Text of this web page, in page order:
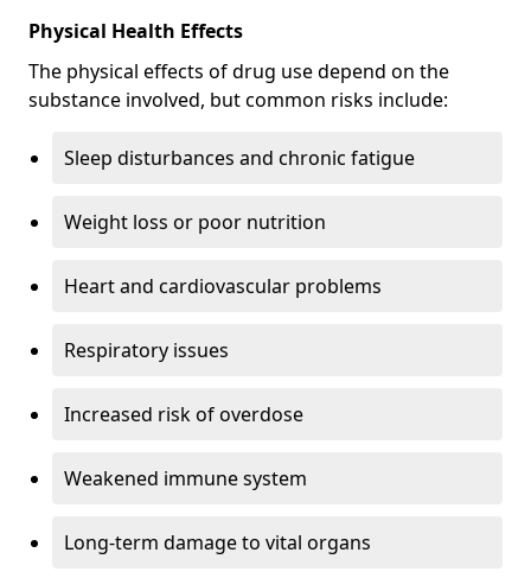
Physical Health Effects
The physical effects of drug use depend on the
substance involved, but common risks include:
Sleep disturbances and chronic fatigue
Weight loss or poor nutrition
Heart and cardiovascular problems
Respiratory issues
Increased risk of overdose
Weakened immune system
Long-term damage to vital organs